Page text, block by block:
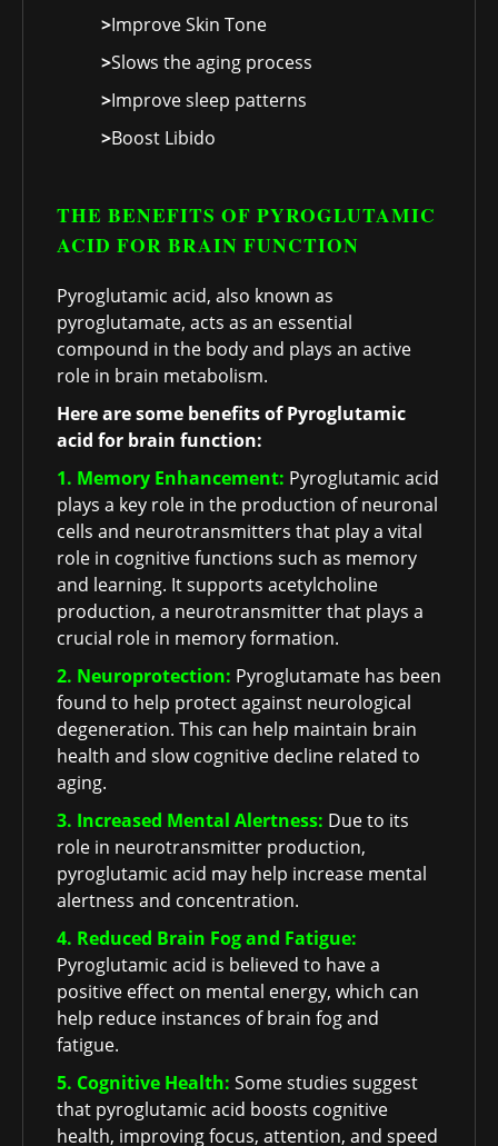
>Improve Skin Tone
>Slows the aging process
>Improve sleep patterns
>Boost Libido
THE BENEFITS OF PYROGLUTAMIC
ACID FOR BRAIN FUNCTION
Pyroglutamic acid, also known as
pyroglutamate, acts as an essential
compound in the body and plays an active
role in brain metabolism.
Here are some benefits of Pyroglutamic
acid for brain function:
1. Memory Enhancement: Pyroglutamic acid
plays a key role in the production of neuronal
cells and neurotransmitters that play a vital
role in cognitive functions such as memory
and learning. It supports acetylcholine
production, a neurotransmitter that plays a
crucial role in memory formation.
2. Neuroprotection: Pyroglutamate has been
found to help protect against neurological
degeneration. This can help maintain brain
health and slow cognitive decline related to
aging.
3. Increased Mental Alertness: Due to its
role in neurotransmitter production,
pyroglutamic acid may help increase mental
alertness and concentration.
4. Reduced Brain Fog and Fatigue:
Pyroglutamic acid is believed to have a
positive effect on mental energy, which can
help reduce instances of brain fog and
fatigue.
5. Cognitive Health: Some studies suggest
that pyroglutamic acid boosts cognitive
health, improving focus, attention, and speed